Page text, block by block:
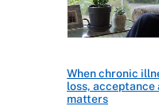
When chronic
loss,
matters